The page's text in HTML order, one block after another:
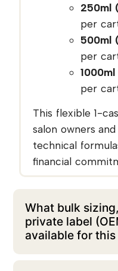
250ml
per
500ml
per
per
This flexible 1-
salon owners
technical
financial
What bulk
private label
available for